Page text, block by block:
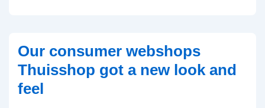
Our consumer webshops
Thuisshop got a new look and
feel